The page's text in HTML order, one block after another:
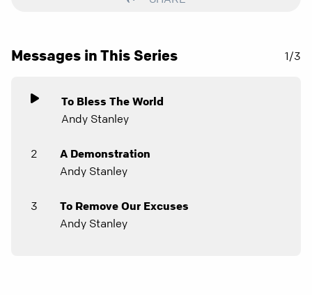
Messages in This Series 1/3
To Bless The World
Andy Stanley
2
A Demonstration
Andy Stanley
3
To Remove Our Excuses
Andy Stanley